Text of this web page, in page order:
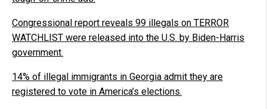
Congressional report reveals 99 illegals on TERROR
WATCHLIST were released into the U.S. by Biden-Harris
government.
14% of illegal immigrants in Georgia admit they are
registered to vote in America’s elections.